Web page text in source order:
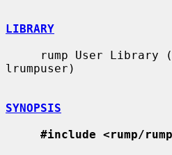
LIBRARY
lrumpuser)
SYNOPSIS
#include <rump/